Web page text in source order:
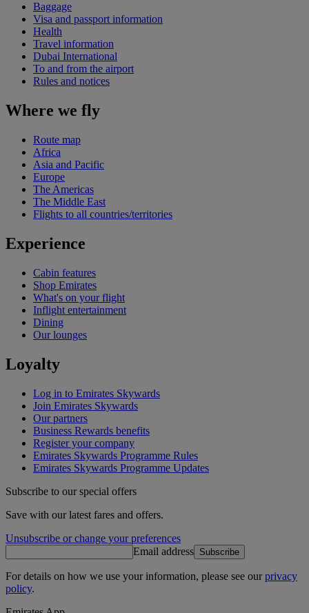
Baggage
Visa and passport information
Health
Travel information
Dubai International
To and from the airport
Rules and notices
Where we fly
Route map
Africa
Asia and Pacific
Europe
The Americas
The Middle East
Flights to all countries/territories
Experience
Cabin features
Shop Emirates
What's on your flight
Inflight entertainment
Dining
Our lounges
Loyalty
Log in to Emirates Skywards
Join Emirates Skywards
Our partners
Business Rewards benefits
Register your company
Emirates Skywards Programme Rules
Emirates Skywards Programme Updates
Subscribe to our special offers
Save with our latest fares and offers.
Unsubscribe or change your preferences
Email address Subscribe
For details on how we use your information, please see ourprivacy
policy.